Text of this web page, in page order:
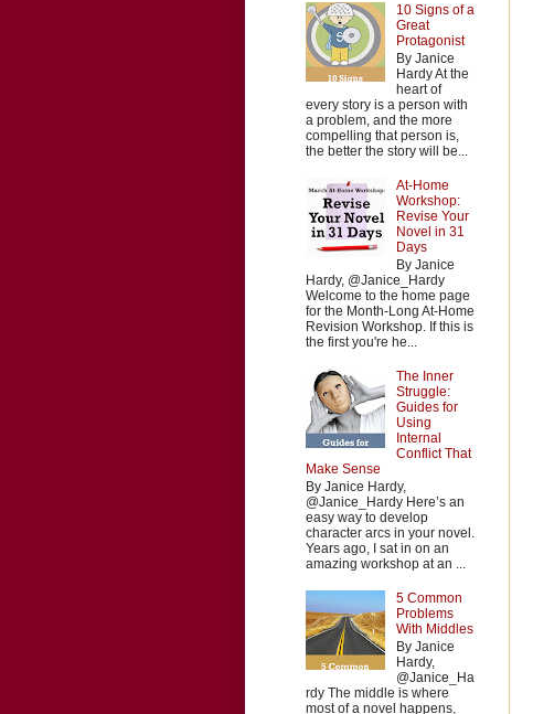
10 Signs of a
Great
Protagonist
By Janice
Hardy At the
heart of
every story is a person with
a problem, and the more
compelling that person is,
the better the story will be...
At-Home
Workshop:
Revise Your
Novel in 31
Days
By Janice
Hardy, @Janice_Hardy
Welcome to the home page
for the Month-Long At-Home
Revision Workshop. If this is
the first you're he...
The Inner
Struggle:
Guides for
Using
Internal
Conflict That
Make Sense
By Janice Hardy,
@Janice_Hardy Here’s an
easy way to develop
character arcs in your novel.
Years ago, I sat in on an
amazing workshop at an ...
5 Common
Problems
With Middles
By Janice
Hardy,
@Janice_Ha
rdy The middle is where
most of a novel happens,